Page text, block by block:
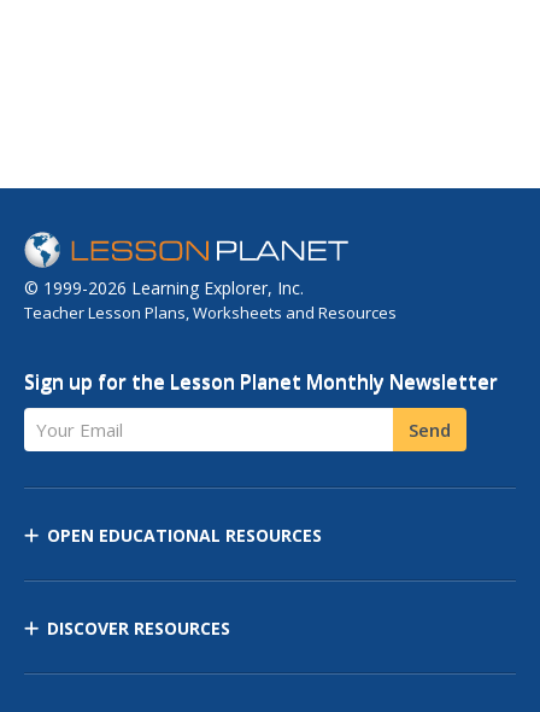
© 1999-2026 Learning Explorer, Inc.
Teacher Lesson Plans, Worksheets and Resources
Sign up for the Lesson Planet Monthly Newsletter
Your Email Send
OPEN EDUCATIONAL RESOURCES
DISCOVER RESOURCES